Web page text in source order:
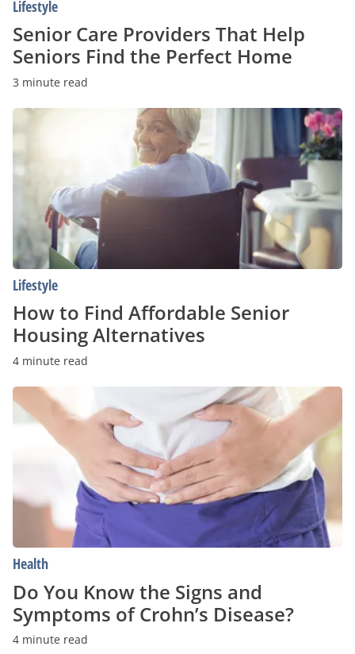
Lifestyle
Senior Care Providers That Help
Seniors Find the Perfect Home
3 minute read
How
to
Senior
Housing
Alternatives
Lifestyle
How to Find Affordable Senior
Housing Alternatives
4 minute read
Do
You
Know
of
Crohn’s
Disease?
Health
Do You Know the Signs and
Symptoms of Crohn’s Disease?
4 minute read